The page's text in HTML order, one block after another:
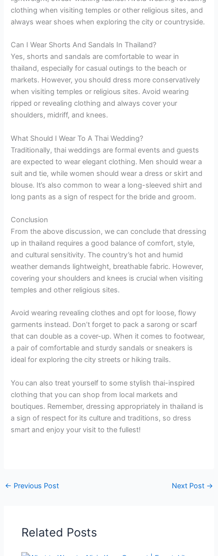
clothing when visiting temples or other religious sites, and
always wear shoes when exploring the city or countryside.
Can I Wear Shorts And Sandals In Thailand?
Yes, shorts and sandals are comfortable to wear in
thailand, especially for casual outings to the beach or
markets. However, you should dress more conservatively
when visiting temples or religious sites. Avoid wearing
ripped or revealing clothing and always cover your
shoulders, midriff, and knees.
What Should I Wear To A Thai Wedding?
Traditionally, thai weddings are formal events and guests
are expected to wear elegant clothing. Men should wear a
suit and tie, while women should wear a dress or skirt and
blouse. It’s also common to wear a long-sleeved shirt and
long pants as a sign of respect for the bride and groom.
Conclusion
From the above discussion, we can conclude that dressing
up in thailand requires a good balance of comfort, style,
and cultural sensitivity. The country’s hot and humid
weather demands lightweight, breathable fabric. However,
covering your shoulders and knees is crucial when visiting
temples and other religious sites.
Avoid wearing revealing clothes and opt for loose, flowy
garments instead. Don’t forget to pack a sarong or scarf
that can double as a cover-up. When it comes to footwear,
a pair of comfortable and sturdy sandals or sneakers is
ideal for exploring the city streets or hiking trails.
You can also treat yourself to some stylish thai-inspired
clothing that you can shop from local markets and
boutiques. Remember, dressing appropriately in thailand is
a sign of respect for its culture and traditions, so dress
smart and enjoy your visit to the fullest!
← Previous Post Next Post →
Related Posts